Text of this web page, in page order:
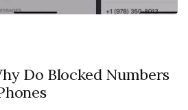
Do Blocked Numbers